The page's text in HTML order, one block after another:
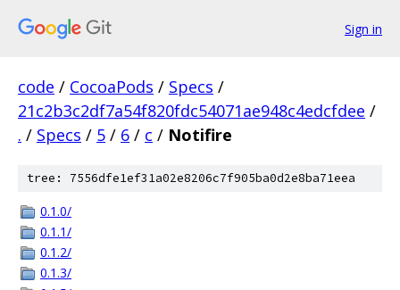
Sign in
code / CocoaPods / Specs /
21c2b3c2df7a54f820fdc54071ae948c4edcfdee /
. / Specs / 5 / 6 / c / Notifire
tree: 7556dfe1ef31a02e8206c7f905ba0d2e8ba71eea
0.1.0/
0.1.1/
0.1.2/
0.1.3/